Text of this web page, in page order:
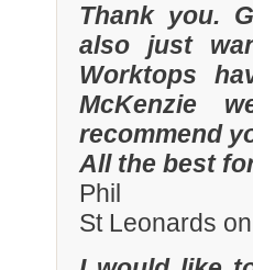
Thank you.
also just
Worktops
McKenzie
recommend
All the best
Phil
St Leonards